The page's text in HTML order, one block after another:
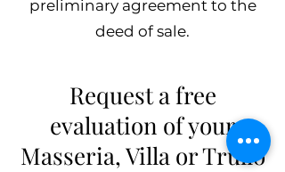
preliminary agreement to the
deed of sale.
Request a free
evaluation of your
Masseria, Villa or Trullo